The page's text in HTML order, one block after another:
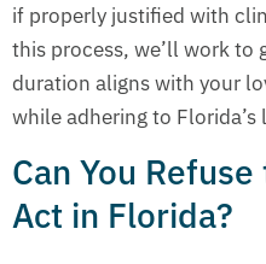
if properly justified with
this process, we’ll work to
duration aligns with your
while adhering to
Can You
Act in Florida?